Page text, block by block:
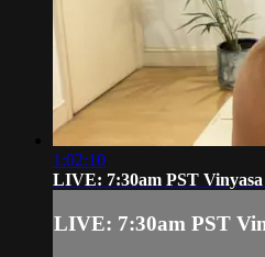
1:02:10
LIVE: 7:30am PST
LIVE: 7:30am PST